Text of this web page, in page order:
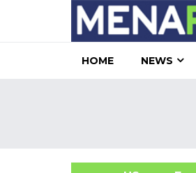
HOME NEWS